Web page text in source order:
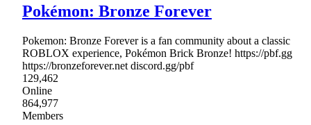
Pokémon: Bronze Forever
Pokemon: Bronze Forever is a fan community about a classic
ROBLOX experience, Pokémon Brick Bronze! https://pbf.gg
https://bronzeforever.net discord.gg/pbf
129,462
Online
864,977
Members